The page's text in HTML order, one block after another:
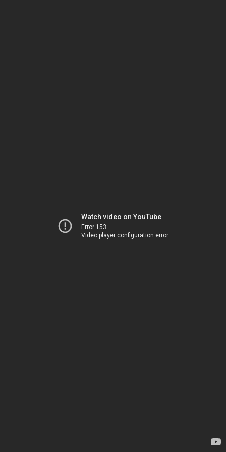
Watch video on YouTube
Error 153
Video player configuration error